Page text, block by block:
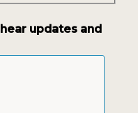
updates and